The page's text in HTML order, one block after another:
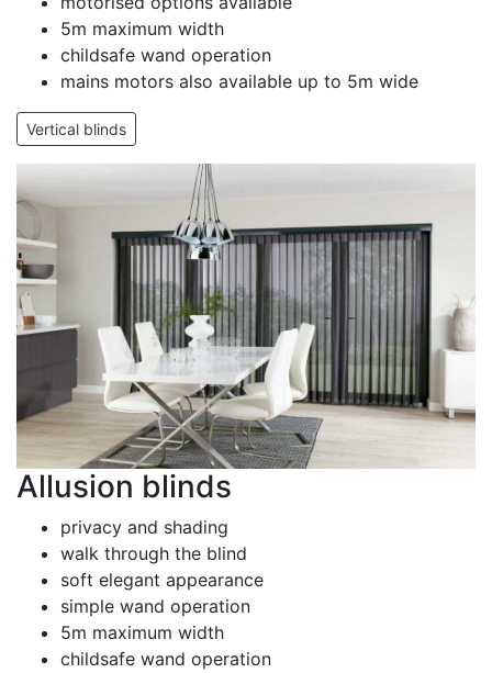
5m maximum width
childsafe wand operation
mains motors also available up to 5m wide
Vertical blinds
Allusion blinds
privacy and shading
walk through the blind
soft elegant appearance
simple wand operation
5m maximum width
childsafe wand operation